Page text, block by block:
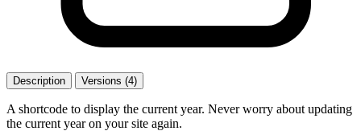
Description Versions (4)
A shortcode to display the current year. Never worry about updating
the current year on your site again.